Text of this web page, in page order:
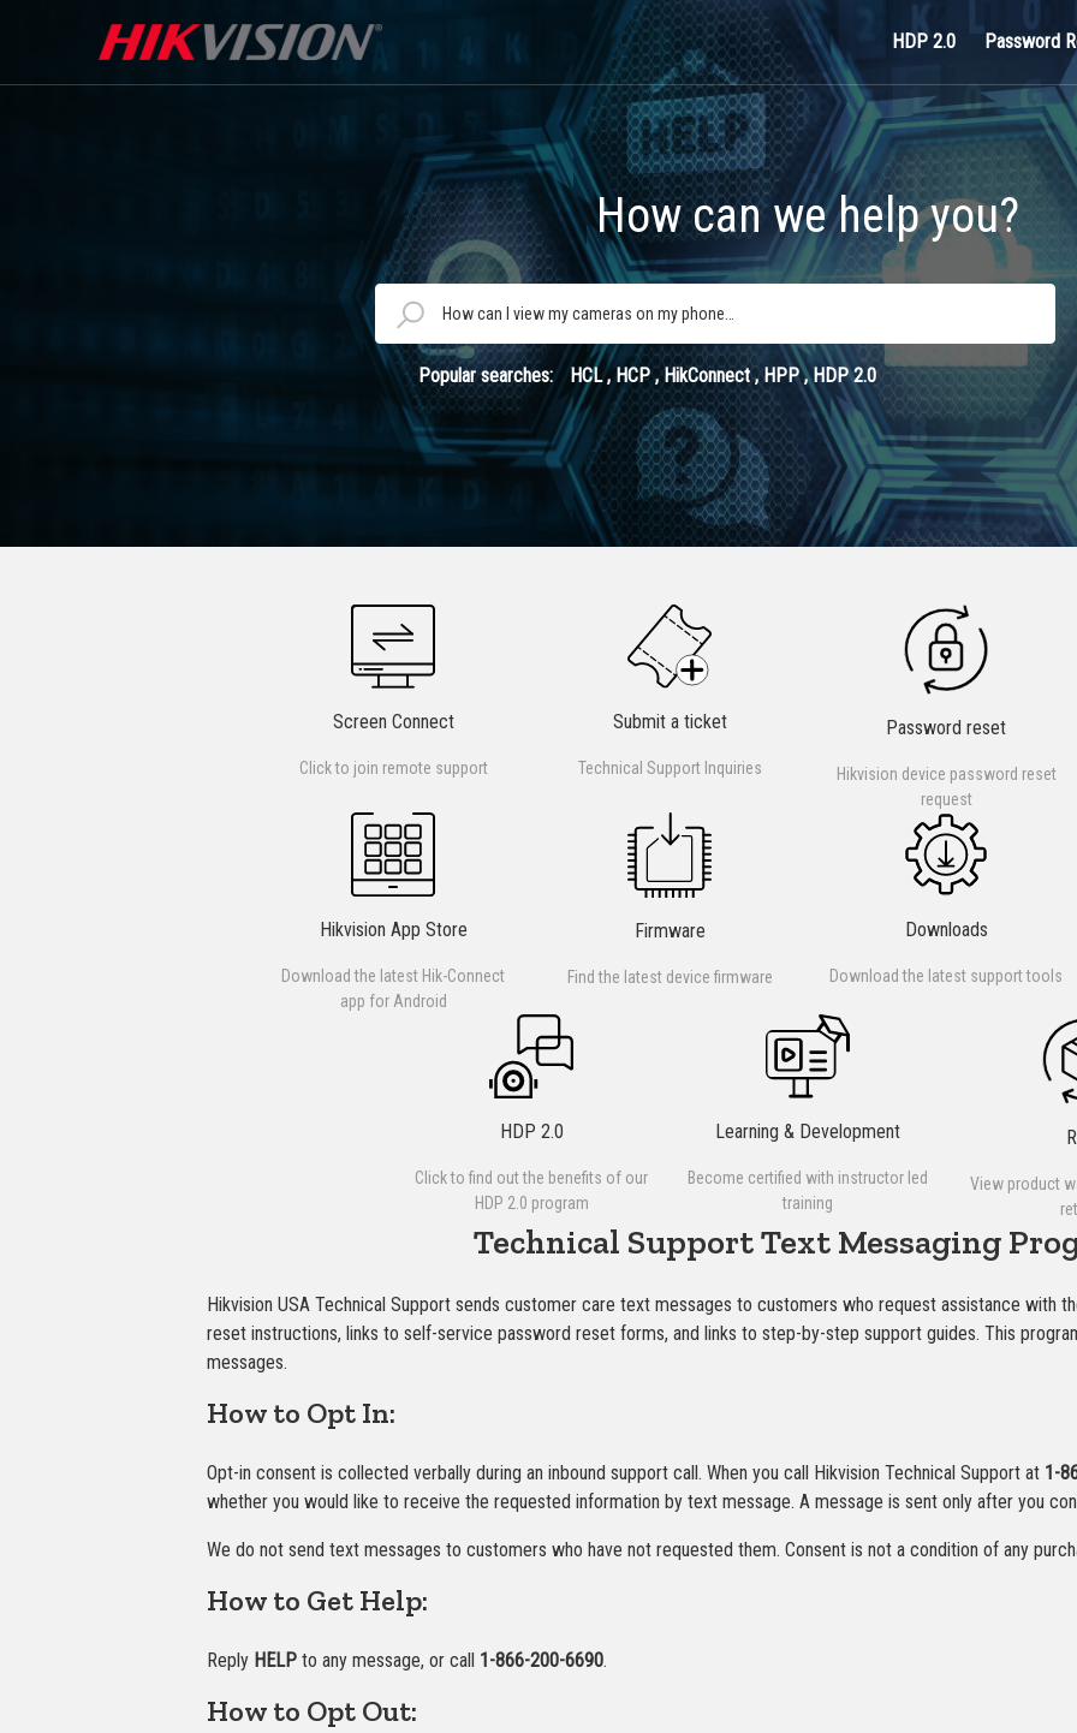
HDP 2.0 Password
How can we help you?
Popular searches: HCL , HCP , HikConnect , HPP , HDP 2.0
Screen Connect
Click to join remote support
Submit a ticket
Technical Support Inquiries
Password reset
Hikvision device password reset
request
Hikvision App Store
Download the latest Hik-Connect
app for Android
Firmware
Find the latest device firmware
Downloads
Download the latest support tools
HDP 2.0
Click to find out the benefits of our
HDP 2.0 program
Learning & Development
Become certified with instructor led
training
View product
Technical Support Text Messaging
Hikvision USA Technical Support sends customer care text messages to customers who request assistance with
reset instructions, links to self-service password reset forms, and links to step-by-step support guides. This
messages.
How to Opt In:
Opt-in consent is collected verbally during an inbound support call. When you call Hikvision Technical Support at 1-
whether you would like to receive the requested information by text message. A message is sent only after you
We do not send text messages to customers who have not requested them. Consent is not a condition of any
How to Get Help:
Reply HELP to any message, or call 1-866-200-6690.
How to Opt Out: